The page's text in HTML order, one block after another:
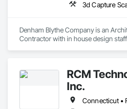
Denham Blythe Company is an
Contractor with in house design
RCM
Inc.